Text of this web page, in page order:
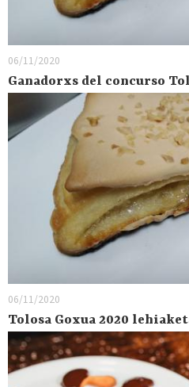
06/11/2020
Ganadorxs del concurso
06/11/2020
Tolosa Goxua 2020